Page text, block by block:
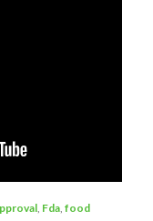
, Fda,food